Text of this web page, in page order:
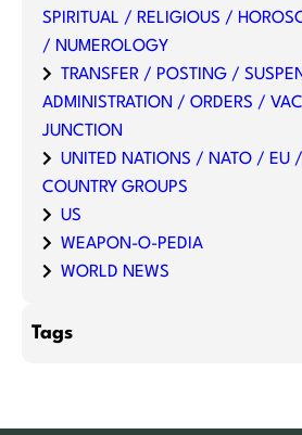
SPIRITUAL / RELIGIOUS /
/ NUMEROLOGY
TRANSFER / POSTING /
ADMINISTRATION / ORDERS /
JUNCTION
UNITED NATIONS / NATO / EU
COUNTRY GROUPS
US
WEAPON-O-PEDIA
WORLD NEWS
Tags